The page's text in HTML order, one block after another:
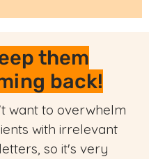
them
back!
want to overwhelm
with irrelevant
so it's very